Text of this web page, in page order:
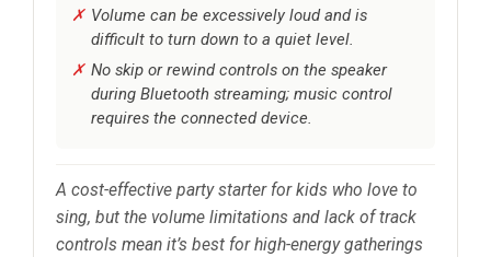
Volume can be excessively loud and is
difficult to turn down to a quiet level.
No skip or rewind controls on the speaker
during Bluetooth streaming; music control
requires the connected device.
A cost-effective party starter for kids who love to
sing, but the volume limitations and lack of track
controls mean it’s best for high-energy gatherings